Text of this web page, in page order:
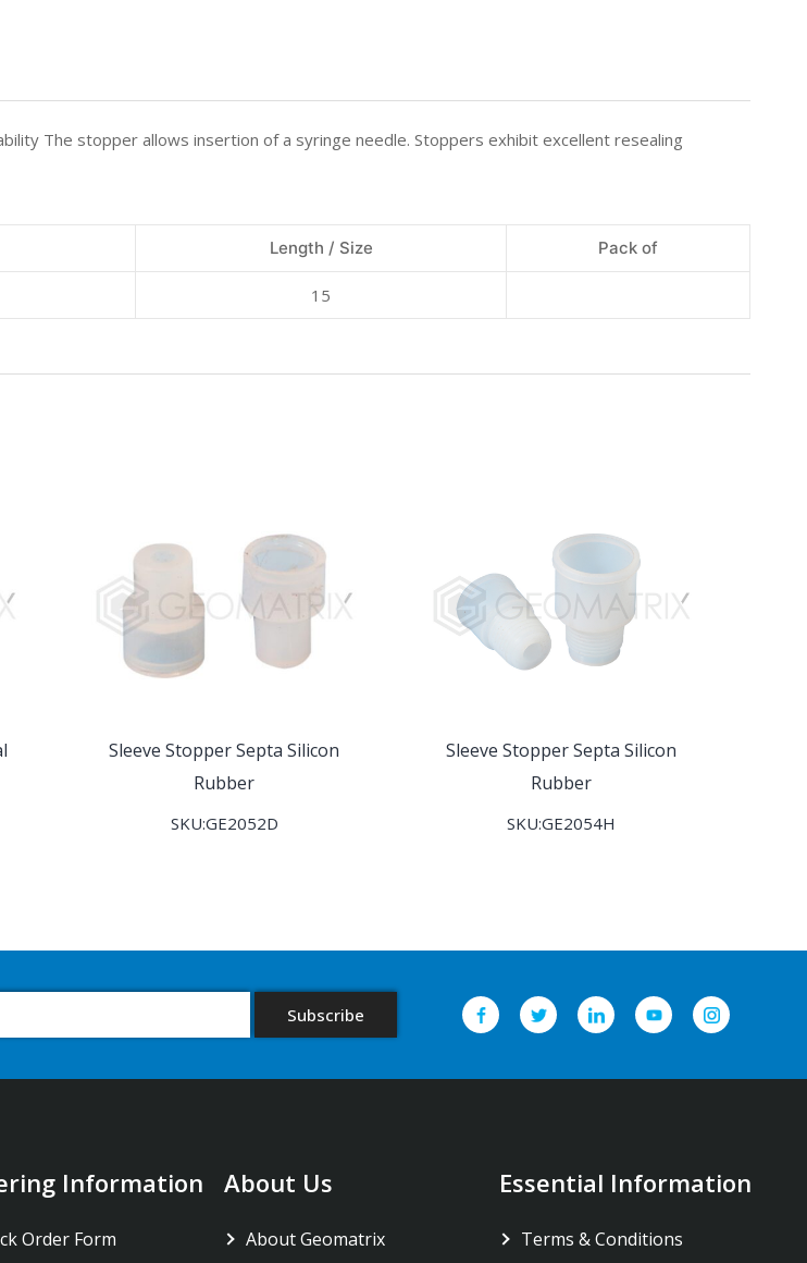
The stopper allows insertion of a syringe needle. Stoppers exhibit excellent resealing
Length / Size Pack of
15
Sleeve Stopper Septa Silicon
Rubber
SKU:GE2052D
Sleeve Stopper Septa Silicon
Rubber
SKU:GE2054H
Information
Order Form
About Us
About Geomatrix
Essential Information
Terms & Conditions